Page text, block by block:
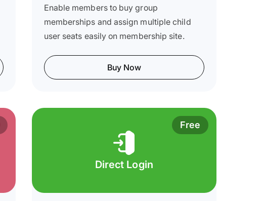
Enable members to buy group
memberships and assign multiple child
user seats easily on membership site.
Buy Now
Free
Direct Login